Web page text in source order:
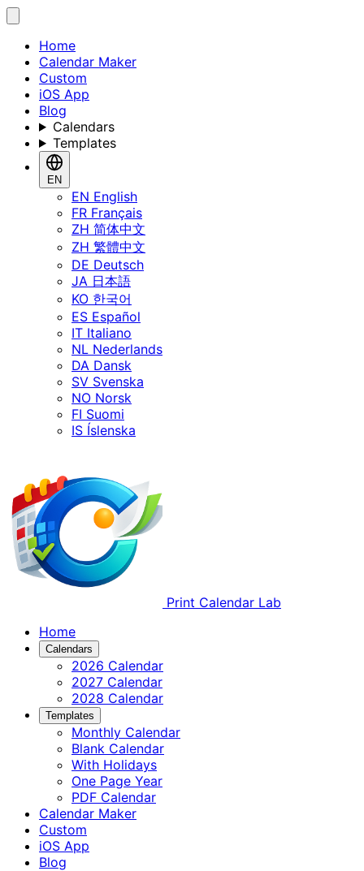
Home
Calendar Maker
Custom
iOS App
Blog
Calendars
Templates
EN
EN English
FR Français
ZH 简体中文
ZH 繁體中文
DE Deutsch
JA 日本語
KO 한국어
ES Español
IT Italiano
NL Nederlands
DA Dansk
SV Svenska
NO Norsk
FI Suomi
IS Íslenska
Print Calendar Lab
Home
Calendars
2026 Calendar
2027 Calendar
2028 Calendar
Templates
Monthly Calendar
Blank Calendar
With Holidays
One Page Year
PDF Calendar
Calendar Maker
Custom
iOS App
Blog